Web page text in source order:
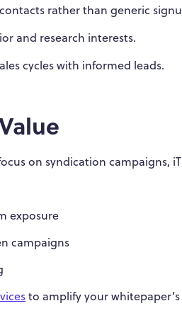
rather than generic
and research interests.
cycles with informed leads.
on syndication campaigns,
exposure
campaigns
to amplify your whitepaper’s